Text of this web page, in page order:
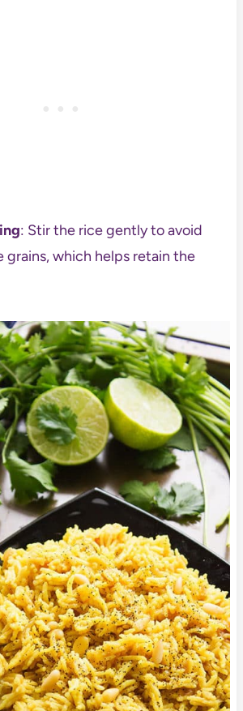
: Stir the rice gently to avoid
grains, which helps retain the